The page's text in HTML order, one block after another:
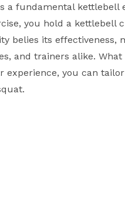
a fundamental
you hold a kettlebell
belies its effectiveness,
and trainers alike.
experience, you can